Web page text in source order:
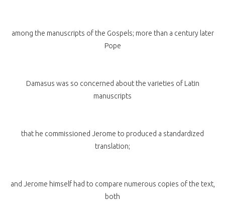
among the manuscripts of the Gospels; more than a century later
Pope
Damasus was so concerned about the varieties of Latin
manuscripts
that he commissioned Jerome to produced a standardized
translation;
and Jerome himself had to compare numerous copies of the text,
both